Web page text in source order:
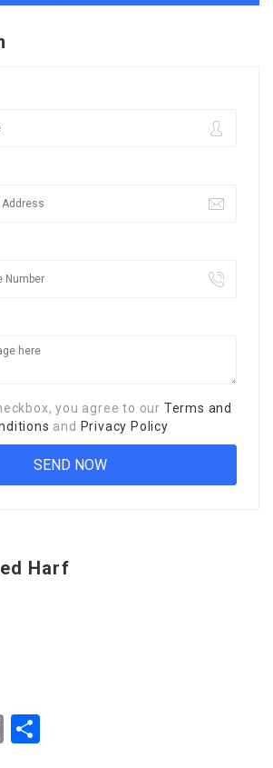
you agree to our Terms and
and Privacy Policy
Harf
Email